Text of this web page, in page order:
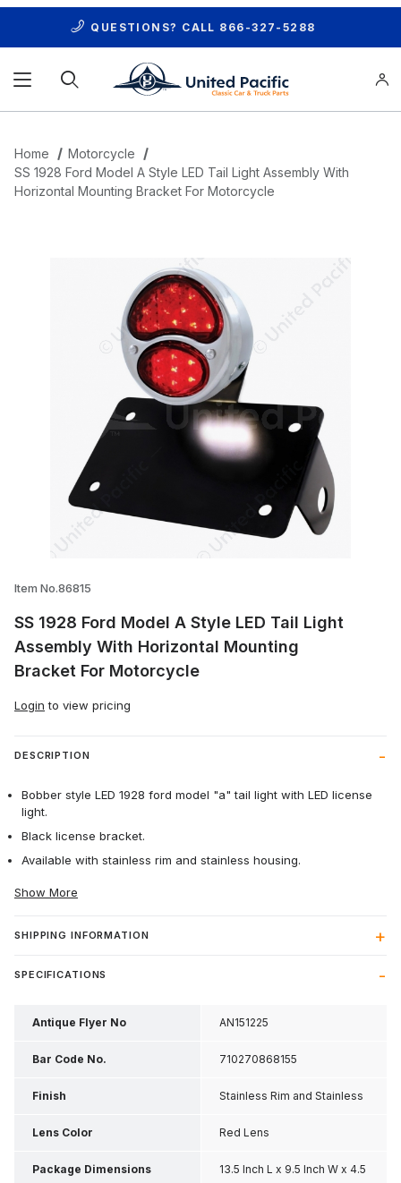
QUESTIONS? CALL 866-327-5288
Home
Motorcycle
SS 1928 Ford Model A Style LED Tail Light Assembly With
Horizontal Mounting Bracket For Motorcycle
Item No.86815
SS 1928 Ford Model A Style LED Tail Light
Assembly With Horizontal Mounting
Bracket For Motorcycle
Login to view pricing
DESCRIPTION
Bobber style LED 1928 ford model "a" tail light with LED license
light.
Black license bracket.
Available with stainless rim and stainless housing.
Show More
SHIPPING INFORMATION
SPECIFICATIONS
Antique Flyer No AN151225
Bar Code No. 710270868155
Finish Stainless Rim and Stainless
Housing
Lens Color Red Lens
Package Dimensions 13.5 Inch L x 9.5 Inch W x 4.5